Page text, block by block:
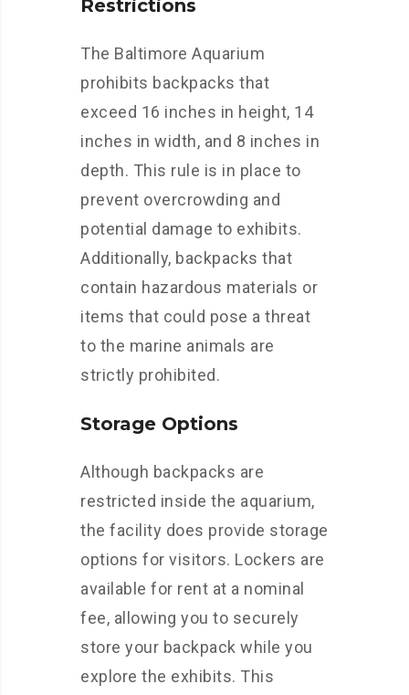
Restrictions
The Baltimore Aquarium
prohibits backpacks that
exceed 16 inches in height, 14
inches in width, and 8 inches in
depth. This rule is in place to
prevent overcrowding and
potential damage to exhibits.
Additionally, backpacks that
contain hazardous materials or
items that could pose a threat
to the marine animals are
strictly prohibited.
Storage Options
Although backpacks are
restricted inside the aquarium,
the facility does provide storage
options for visitors. Lockers are
available for rent at a nominal
fee, allowing you to securely
store your backpack while you
explore the exhibits. This